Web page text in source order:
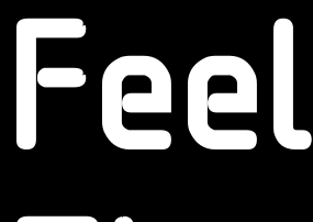
Feel